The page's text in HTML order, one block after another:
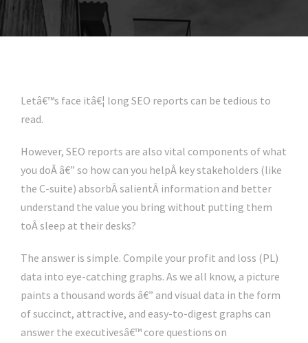
Letâ€™s face itâ€¦ long SEO reports can be tedious to
read.
However, SEO reports are also vital components of what
you doÂ â€” so how can you helpÂ key stakeholders (like
the C-suite) absorbÂ salientÂ information and better
understand the value you bring without putting them
toÂ sleep at their desks?
The answer is simple. Compile your profit and loss (PL)
data into eye-catching graphs. As we all know, a picture
paints a thousand words â€” and visual data in the form
of succinct, attractive, and easy-to-digest graphs can
answer the executivesâ€™ core questions on